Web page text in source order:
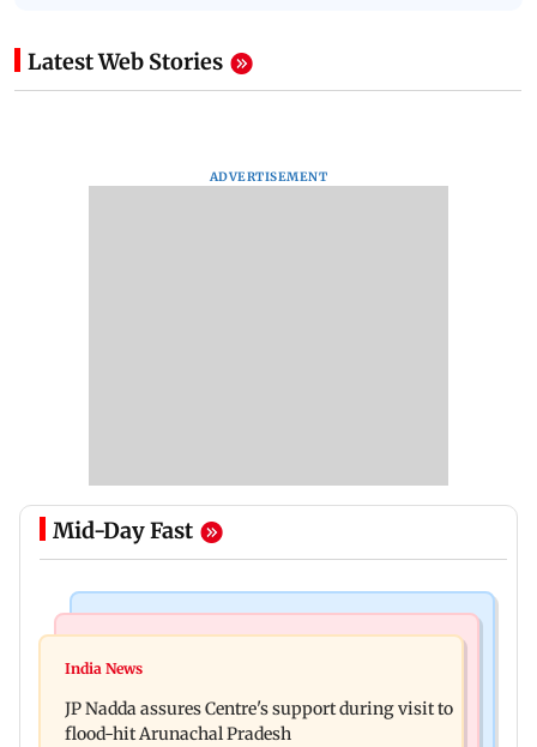
Latest Web Stories
ADVERTISEMENT
Mid-Day Fast
BMC launches integrated waste management
convicts him in 2013 rape case
India News
JP Nadda assures Centre's support during visit to
flood-hit Arunachal Pradesh